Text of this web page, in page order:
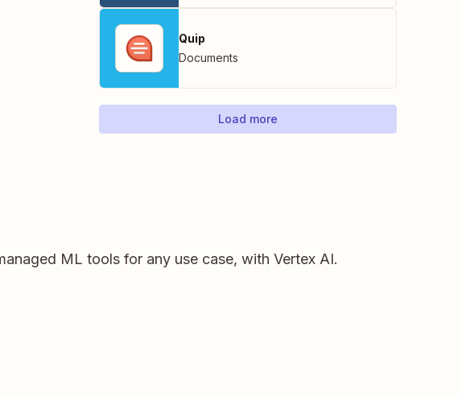
Quip
Documents
Load more
ML tools for any use case, with Vertex AI.